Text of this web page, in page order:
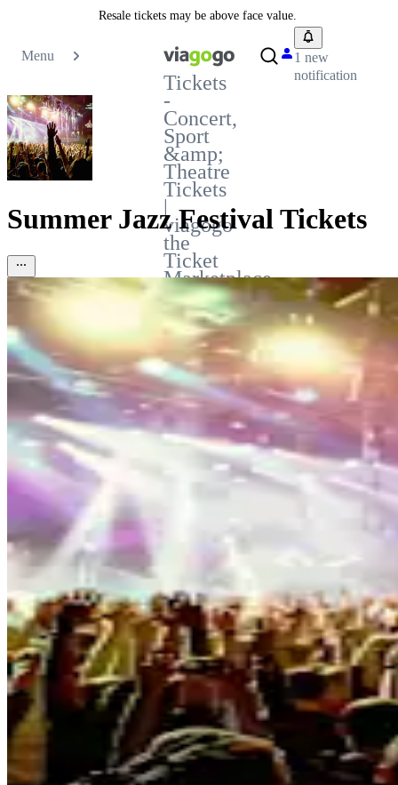
Resale tickets may be above face value.
Menu
Tickets
-
Concert,
Sport
&amp;
Theatre
Tickets
|
viagogo
the
Ticket
Marketplace
1 new
notification
Summer Jazz Festival Tickets